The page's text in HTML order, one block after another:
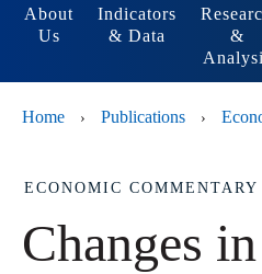
About
Us
Indicators
& Data
&
Home › Publications ›
ECONOMIC COMMENTARY
Changes